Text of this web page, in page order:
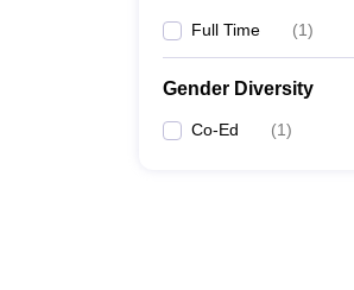
Full Time (1)
Gender Diversity
Co-Ed (1)